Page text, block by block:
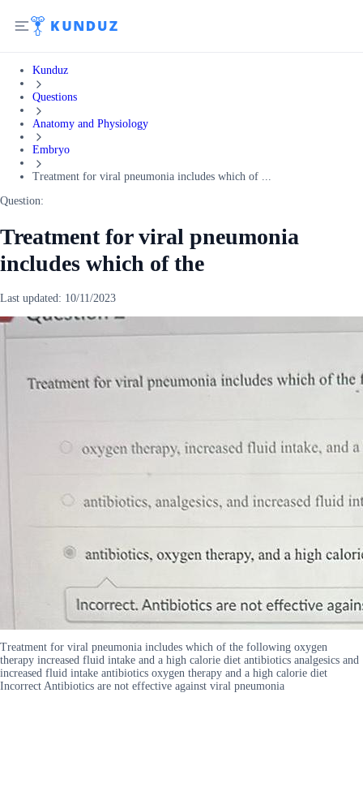
Kunduz
Questions
Anatomy and Physiology
Embryo
Treatment for viral pneumonia includes which of ...
Question:
Treatment for viral pneumonia
includes which of the
Last updated: 10/11/2023
Treatment for viral pneumonia includes which of the following oxygen
therapy increased fluid intake and a high calorie diet antibiotics analgesics and
increased fluid intake antibiotics oxygen therapy and a high calorie diet
Incorrect Antibiotics are not effective against viral pneumonia